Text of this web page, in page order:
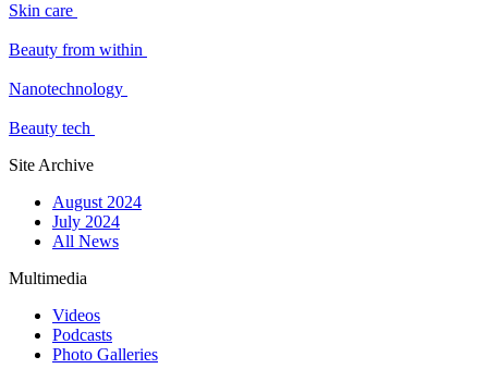
Skin care
Beauty from within
Nanotechnology
Beauty tech
Site Archive
August 2024
July 2024
All News
Multimedia
Videos
Podcasts
Photo Galleries